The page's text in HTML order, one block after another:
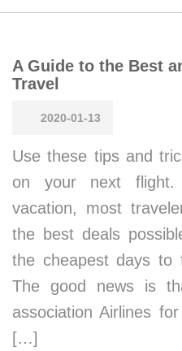
A Guide to the Best
Travel
2020-01-13
Use these tips and
on your next flight.
vacation, most
the best deals
the cheapest days to
The good news is
association Airlines
[…]